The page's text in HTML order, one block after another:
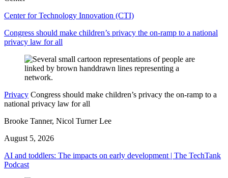
Center for Technology Innovation (CTI)
Congress should make children’s privacy the on-ramp to a national
privacy law for all
Privacy Congress should make children’s privacy the on-ramp to a
national privacy law for all
Brooke Tanner, Nicol Turner Lee
August 5, 2026
AI and toddlers: The impacts on early development | The TechTank
Podcast